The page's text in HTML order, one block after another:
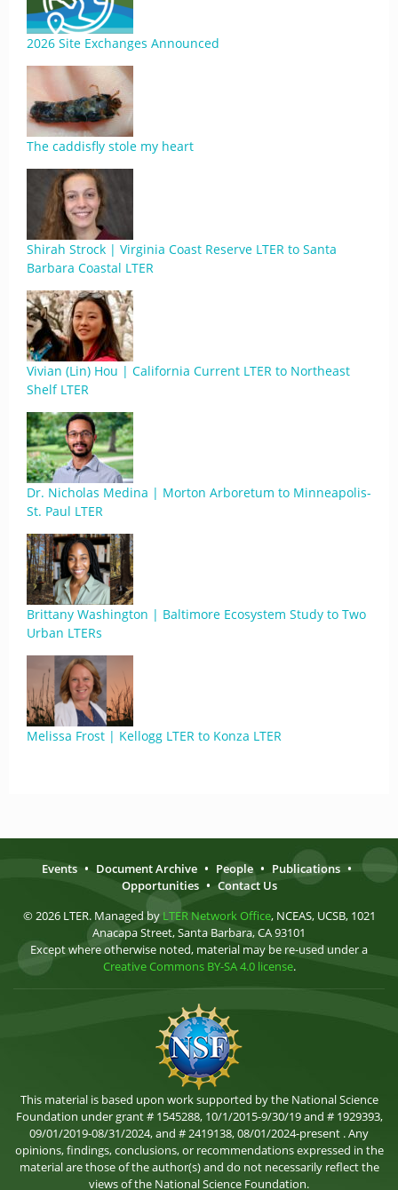
2026 Site Exchanges Announced
The caddisfly stole my heart
Shirah Strock | Virginia Coast Reserve LTER to Santa
Barbara Coastal LTER
Vivian (Lin) Hou | California Current LTER to Northeast
Shelf LTER
Dr. Nicholas Medina | Morton Arboretum to Minneapolis-
St. Paul LTER
Brittany Washington | Baltimore Ecosystem Study to Two
Urban LTERs
Melissa Frost | Kellogg LTER to Konza LTER
Events • Document Archive • People • Publications •
Opportunities • Contact Us
© 2026 LTER. Managed by LTER Network Office, NCEAS, UCSB, 1021
Anacapa Street, Santa Barbara, CA 93101
Except where otherwise noted, material may be re-used under a
Creative Commons BY-SA 4.0 license.
This material is based upon work supported by the National Science
Foundation under grant # 1545288, 10/1/2015-9/30/19 and # 1929393,
09/01/2019-08/31/2024, and # 2419138, 08/01/2024-present . Any
opinions, findings, conclusions, or recommendations expressed in the
material are those of the author(s) and do not necessarily reflect the
views of the National Science Foundation.